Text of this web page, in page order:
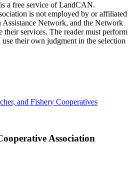
a free service of LandCAN.
is not employed by or affiliated
Network, and the Network
their services. The reader must perform
their own judgment in the selection
and Fishery Cooperatives
Association